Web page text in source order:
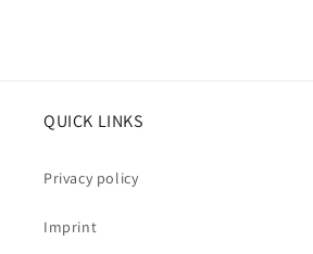
QUICK LINKS
Privacy policy
Imprint